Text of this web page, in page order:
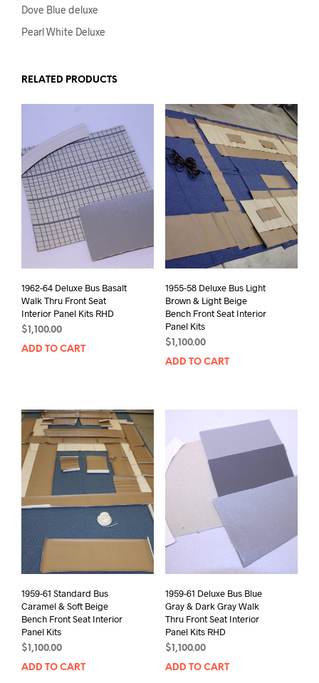
Dove Blue deluxe
Pearl White Deluxe
RELATED PRODUCTS
1962-64 Deluxe Bus Basalt
Walk Thru Front Seat
Interior Panel Kits RHD
$1,100.00
ADD TO CART
1955-58 Deluxe Bus Light
Brown & Light Beige
Bench Front Seat Interior
Panel Kits
$1,100.00
ADD TO CART
1959-61 Standard Bus
Caramel & Soft Beige
Bench Front Seat Interior
Panel Kits
$1,100.00
ADD TO CART
1959-61 Deluxe Bus Blue
Gray & Dark Gray Walk
Thru Front Seat Interior
Panel Kits RHD
$1,100.00
ADD TO CART